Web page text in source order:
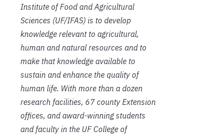
Institute of Food and Agricultural
Sciences (UF/IFAS) is to develop
knowledge relevant to agricultural,
human and natural resources and to
make that knowledge available to
sustain and enhance the quality of
human life. With more than a dozen
research facilities, 67 county Extension
offices, and award-winning students
and faculty in the UF College of